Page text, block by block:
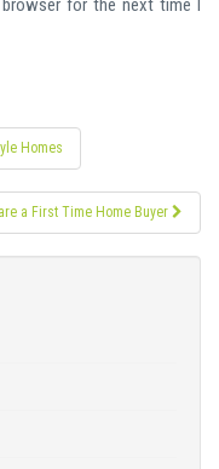
for the next time I
Homes
a First Time Home Buyer